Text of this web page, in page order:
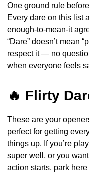
One ground rule
Every dare on this list
enough-to-mean-it
“Dare” doesn’t mean
respect it — no
when everyone feels
🔥 Flirty
These are your
perfect for getting
things up. If you’re
super well, or you
action starts, park